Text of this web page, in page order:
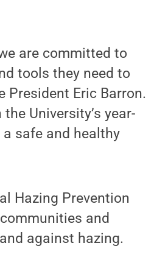
are committed to
tools they need to
President Eric Barron.
University’s year-
safe and healthy
Hazing Prevention
and
against hazing.